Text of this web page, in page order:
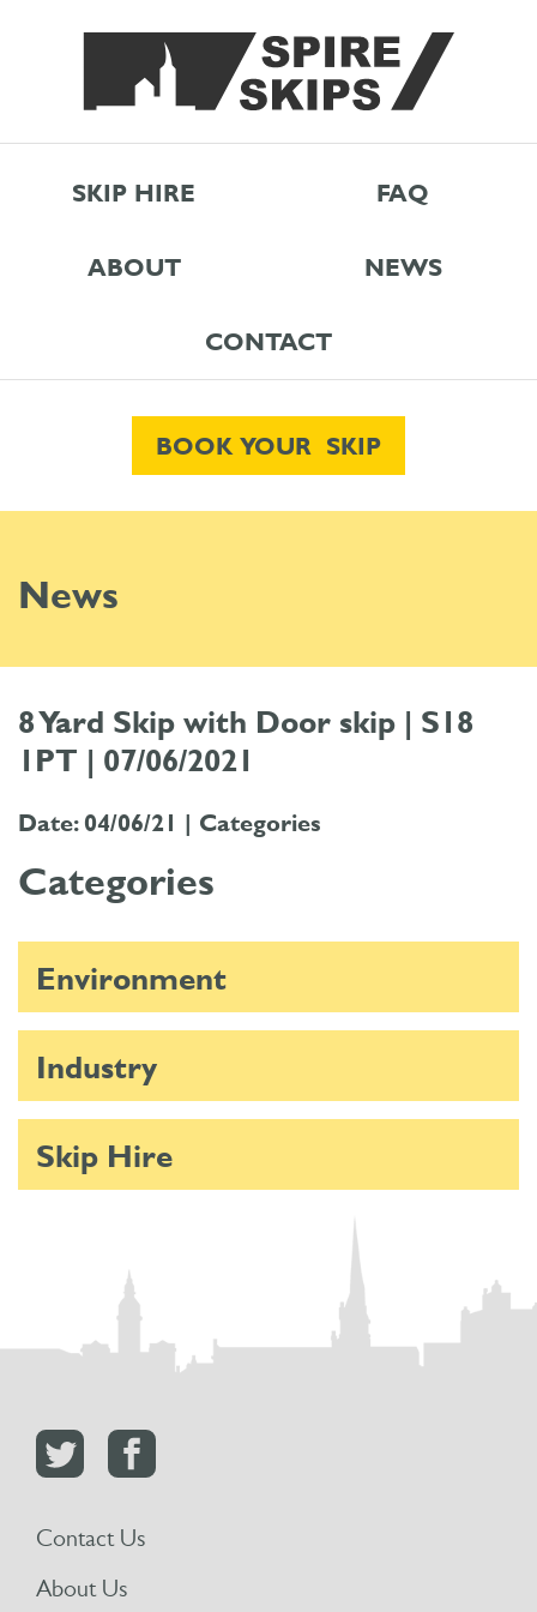
SKIP HIRE FAQ
ABOUT NEWS
CONTACT
BOOK YOUR SKIP
News
8 Yard Skip with Door skip | S18
1PT | 07/06/2021
Date: 04/06/21 | Categories
Categories
Environment
Industry
Skip Hire
Contact Us
About Us